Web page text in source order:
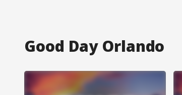
Good Day Orlando